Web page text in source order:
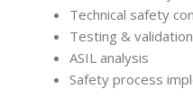
Technical safety
Testing &
ASIL analysis
Safety process